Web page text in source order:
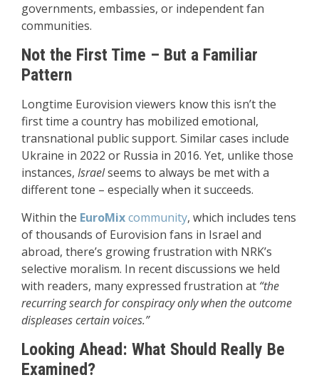
governments, embassies, or independent fan
communities.
Not the First Time – But a Familiar
Pattern
Longtime Eurovision viewers know this isn’t the
first time a country has mobilized emotional,
transnational public support. Similar cases include
Ukraine in 2022 or Russia in 2016. Yet, unlike those
instances, Israelseems to always be met with a
different tone – especially when it succeeds.
Within the EuroMixcommunity, which includes tens
of thousands of Eurovision fans in Israel and
abroad, there’s growing frustration with NRK’s
selective moralism. In recent discussions we held
with readers, many expressed frustration at “the
recurring search for conspiracy only when the outcome
displeases certain voices.”
Looking Ahead: What Should Really Be
Examined?